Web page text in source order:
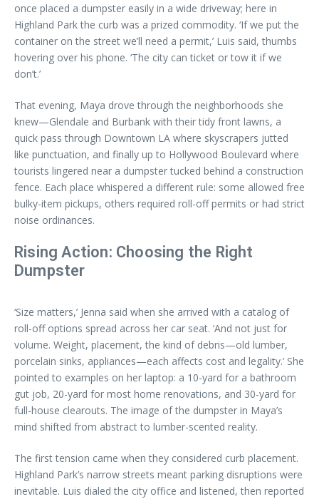
once placed a dumpster easily in a wide driveway; here in
Highland Park the curb was a prized commodity. ‘If we put the
container on the street we’ll need a permit,’ Luis said, thumbs
hovering over his phone. ‘The city can ticket or tow it if we
don’t.’
That evening, Maya drove through the neighborhoods she
knew—Glendale and Burbank with their tidy front lawns, a
quick pass through Downtown LA where skyscrapers jutted
like punctuation, and finally up to Hollywood Boulevard where
tourists lingered near a dumpster tucked behind a construction
fence. Each place whispered a different rule: some allowed free
bulky-item pickups, others required roll-off permits or had strict
noise ordinances.
Rising Action: Choosing the Right
Dumpster
‘Size matters,’ Jenna said when she arrived with a catalog of
roll-off options spread across her car seat. ‘And not just for
volume. Weight, placement, the kind of debris—old lumber,
porcelain sinks, appliances—each affects cost and legality.’ She
pointed to examples on her laptop: a 10-yard for a bathroom
gut job, 20-yard for most home renovations, and 30-yard for
full-house clearouts. The image of the dumpster in Maya’s
mind shifted from abstract to lumber-scented reality.
The first tension came when they considered curb placement.
Highland Park’s narrow streets meant parking disruptions were
inevitable. Luis dialed the city office and listened, then reported